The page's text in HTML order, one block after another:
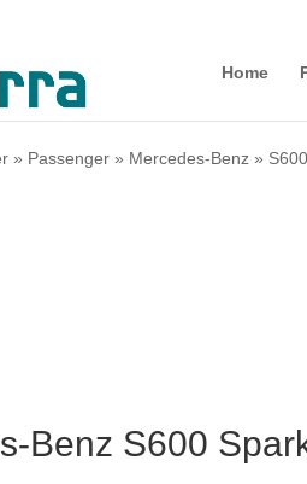
Home
» Passenger » Mercedes-Benz » S600
Benz S600